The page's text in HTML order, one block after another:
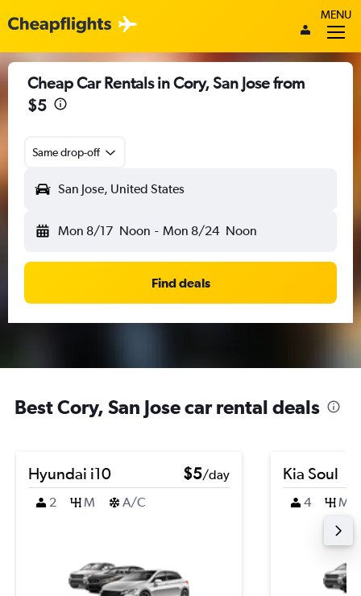
MENU
Cheap Car Rentals in Cory, San Jose from
$5
Same drop-off
San Jose, United States
Mon 8/17 Noon - Mon 8/24 Noon
Find deals
Best Cory, San Jose car rental deals
Hyundai i10 $5/day
2
M A/C
Kia Soul
4 M